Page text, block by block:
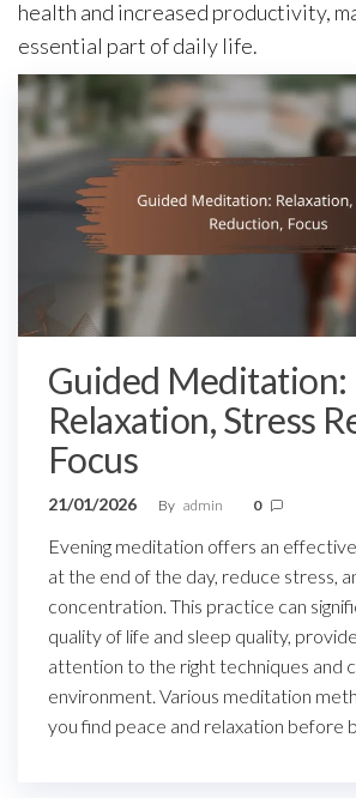
health and increased productivity,
essential part of daily life.
Guided Meditation:
Relaxation, Stress
Focus
21/01/2026 By admin 0
Evening meditation offers an
at the end of the day, reduce stress,
concentration. This practice can
quality of life and sleep quality,
attention to the right techniques and
environment. Various meditation
you find peace and relaxation before